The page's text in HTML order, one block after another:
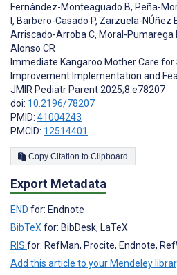
Fernández-Monteaguado B, Peña-
, Barbero-Casado P, Zarzuela-NÚñez
Arriscado-Arroba C, Moral-Pumarega
Alonso CR
Immediate Kangaroo Mother Care for
Improvement Implementation and
JMIR Pediatr Parent 2025;8:e78207
doi: 10.2196/78207
PMID: 41004243
PMCID: 12514401
Copy Citation to Clipboard
Export Metadata
END for: Endnote
BibTeX for: BibDesk, LaTeX
RIS for: RefMan, Procite, Endnote,
Add this article to your Mendeley